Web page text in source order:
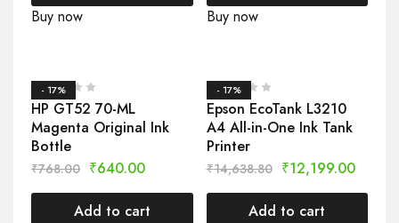
Buy now
Buy now
- 17%
HP GT52 70-ML
Magenta Original Ink
Bottle
₹768.00 ₹640.00
Add to cart
- 17%
Epson EcoTank L3210
A4 All-in-One Ink Tank
Printer
₹14,638.80 ₹12,199.00
Add to cart